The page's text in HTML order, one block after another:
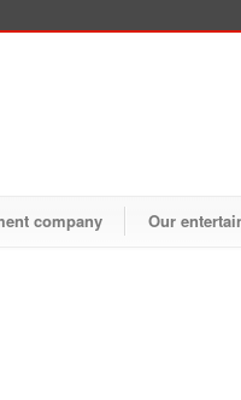
company Our